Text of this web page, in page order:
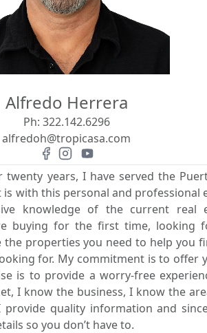
Alfredo Herrera
Ph: 322.142.6296
alfredoh@tropicasa.com
years, I have served the
is with this personal and
knowledge of the current real
buying for the first time, looking
properties you need to help you
for. My commitment is to offer
is to provide a worry-free
I know the business, I know the
quality information and
so you don’t have to.